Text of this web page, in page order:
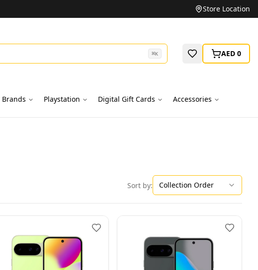
Unbeatable Prices on Top BrandsStore Location
⌘K AED 0
Brands Playstation Digital Gift Cards Accessories
Sort by: Collection Order